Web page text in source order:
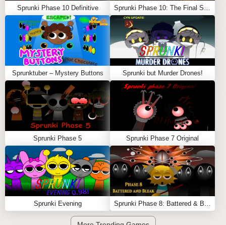
Sprunki Phase 10 Definitive
Sprunktuber – Mystery Buttons Sprunki but Murder Drones!
Sprunki Phase 5 Sprunki Phase 7 Original
Sprunki Evening